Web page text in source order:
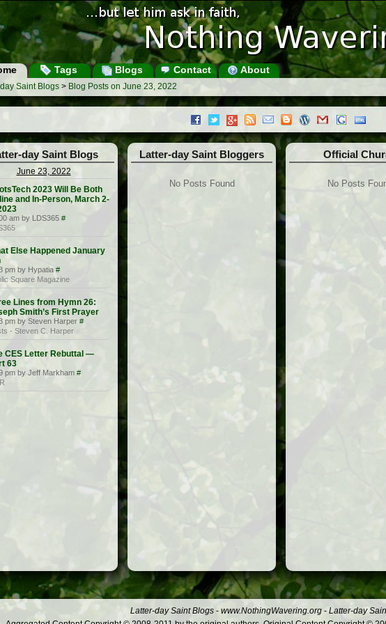
Tags Blogs Contact About
Saint Blogs > Blog Posts on June 23, 2022
day Saint Blogs
June 23, 2022
2023 Will Be Both
and In-Person, March 2-
am by LDS365 #
Else Happened January
pm by Hypatia #
Square Magazine
Lines from Hymn 26:
Smith’s First Prayer
pm by Steven Harper #
- Steven C. Harper
CES Letter Rebuttal —
63
pm by Jeff Markham #
Latter-day Saint Bloggers
No Posts Found
Official
No Posts
Latter-day Saint Blogs - www.NothingWavering.org - Latter-day